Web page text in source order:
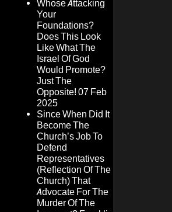
Whose Attacking
Your
Foundations?
Does This Look
Like What The
Israel Of God
Would Promote?
Just The
Opposite! 07 Feb
2025
Since When Did It
Become The
Church’s Job To
Defend
Representatives
(Reflection Of The
Church) That
Advocate For The
Murder Of The